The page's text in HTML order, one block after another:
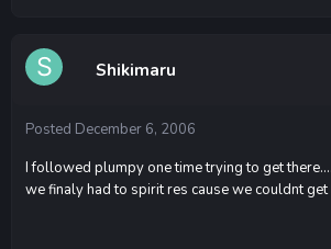
Shikimaru
Posted December 6, 2006
I followed plumpy one time trying to get
we finaly had to spirit res cause we couldnt